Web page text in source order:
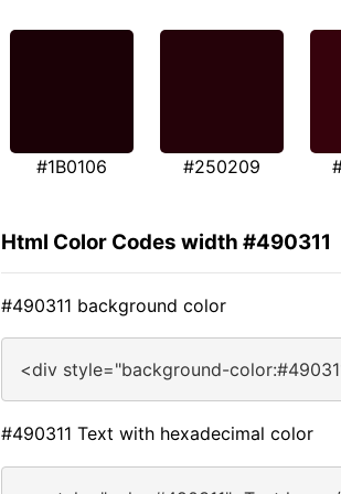
#1B0106 #250209
Html Color Codes width #490311
#490311 background color
<div style="background-
#490311 Text with hexadecimal color